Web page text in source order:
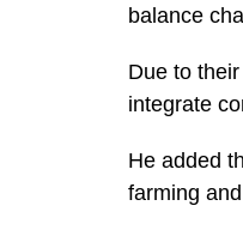
balance
Due to
integrate
He added
farming